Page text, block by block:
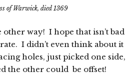
of Warwick, died 1369
way! I hope that isn’t bad
I didn’t even think about it
holes, just picked one side,
the other could be offset!